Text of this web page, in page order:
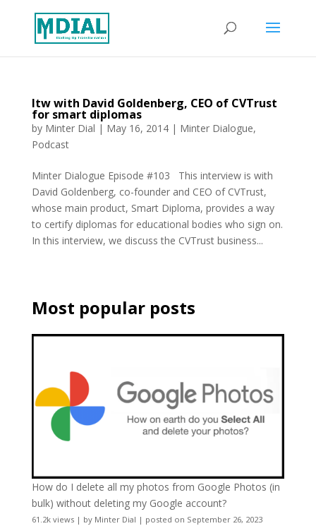
Itw with David Goldenberg, CEO of CVTrust
for smart diplomas
by Minter Dial | May 16, 2014| Minter Dialogue,
Podcast
Minter Dialogue Episode #103 This interview is with
David Goldenberg, co-founder and CEO of CVTrust,
whose main product, Smart Diploma, provides a way
to certify diplomas for educational bodies who sign on.
In this interview, we discuss the CVTrust business...
Most popular posts
How do I delete all my photos from Google Photos (in
bulk) without deleting my Google account?
61.2k views| by Minter Dial | posted on September 26, 2023